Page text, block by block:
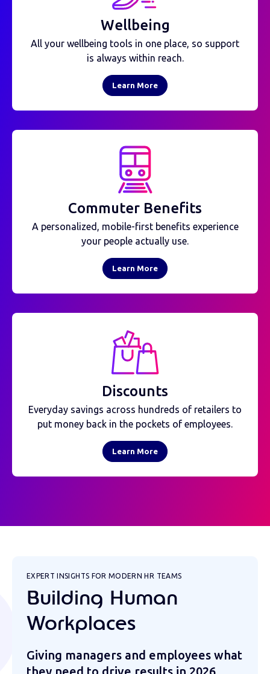
Wellbeing
All your wellbeing tools in one place, so support
is always within reach.
Learn More
Commuter Benefits
A personalized, mobile-first benefits experience
your people actually use.
Learn More
Discounts
Everyday savings across hundreds of retailers to
put money back in the pockets of employees.
Learn More
EXPERT INSIGHTS FOR MODERN HR TEAMS
Building Human
Workplaces
Giving managers and employees what
they need to drive results in 2026